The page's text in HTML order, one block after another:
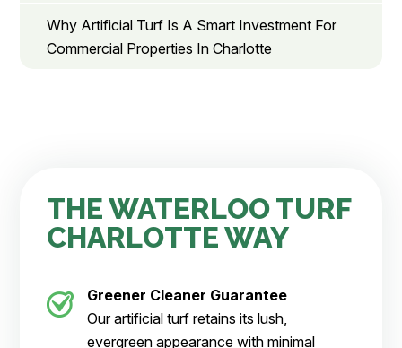
Why Artificial Turf Is A Smart Investment For
Commercial Properties In Charlotte
THE WATERLOO TURF
CHARLOTTE WAY
Greener Cleaner Guarantee
Our artificial turf retains its lush,
evergreen appearance with minimal